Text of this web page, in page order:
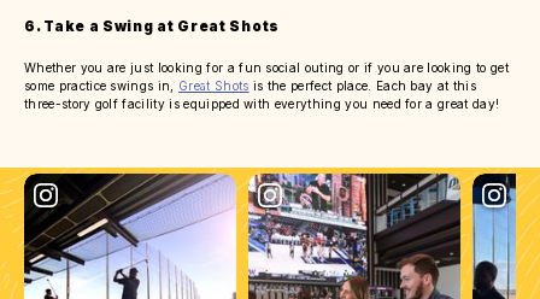
6. Take a Swing at Great Shots
Whether you are just looking for a fun social outing or if you are looking to get
some practice swings in, Great Shots is the perfect place. Each bay at this
three-story golf facility is equipped with everything you need for a great day!